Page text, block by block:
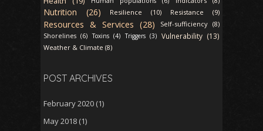
Nutrition (26) Resilience (10) Resistance (9)
Resources & Services (28) Self-sufficiency (8)
Shorelines (6) Toxins (4) Triggers (3) Vulnerability (13)
Weather & Climate (8)
POST ARCHIVES
February 2020 (1)
May 2018 (1)